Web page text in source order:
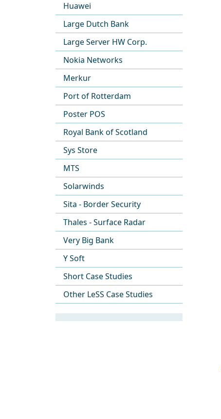
Huawei
Large Dutch Bank
Large Server HW Corp.
Nokia Networks
Merkur
Port of Rotterdam
Poster POS
Royal Bank of Scotland
Sys Store
MTS
Solarwinds
Sita - Border Security
Thales - Surface Radar
Very Big Bank
Y Soft
Short Case Studies
Other LeSS Case Studies